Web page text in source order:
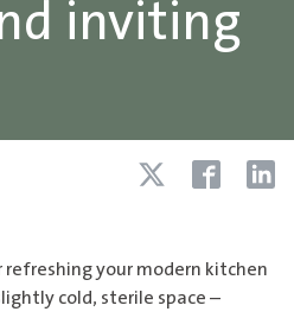
inviting
refreshing your modern kitchen
cold, sterile space –